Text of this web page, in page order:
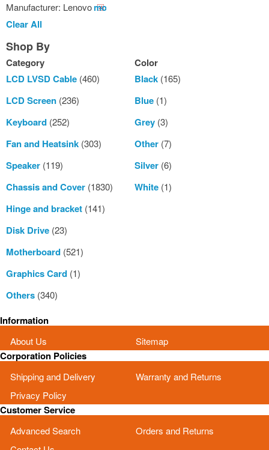
Manufacturer: LenovoRemove
Clear All
Shop By
Category
LCD LVSD Cable (460)
LCD Screen (236)
Keyboard (252)
Fan and Heatsink (303)
Speaker (119)
Chassis and Cover (1830)
Hinge and bracket (141)
Disk Drive (23)
Motherboard (521)
Graphics Card (1)
Others (340)
Color
Black(165)
Blue(1)
Grey(3)
Other(7)
Silver(6)
White(1)
Information
About Us Sitemap
Corporation Policies
Shipping and Delivery
Warranty and Returns
Privacy Policy
Customer Service
Advanced Search
Orders and Returns